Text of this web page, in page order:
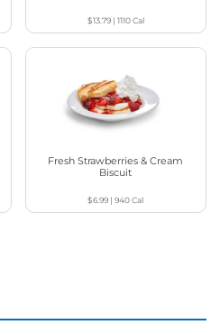
$13.79| 1110Cal
Fresh Strawberries & Cream
Biscuit
$6.99 |940Cal